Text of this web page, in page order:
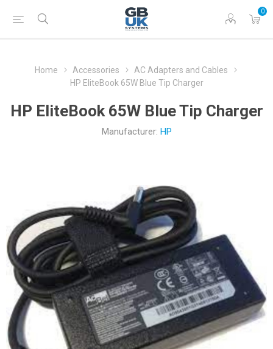
0
Home Accessories
AC Adapters and Cables
HP EliteBook 65W Blue Tip Charger
HP EliteBook 65W Blue Tip Charger
Manufacturer: HP